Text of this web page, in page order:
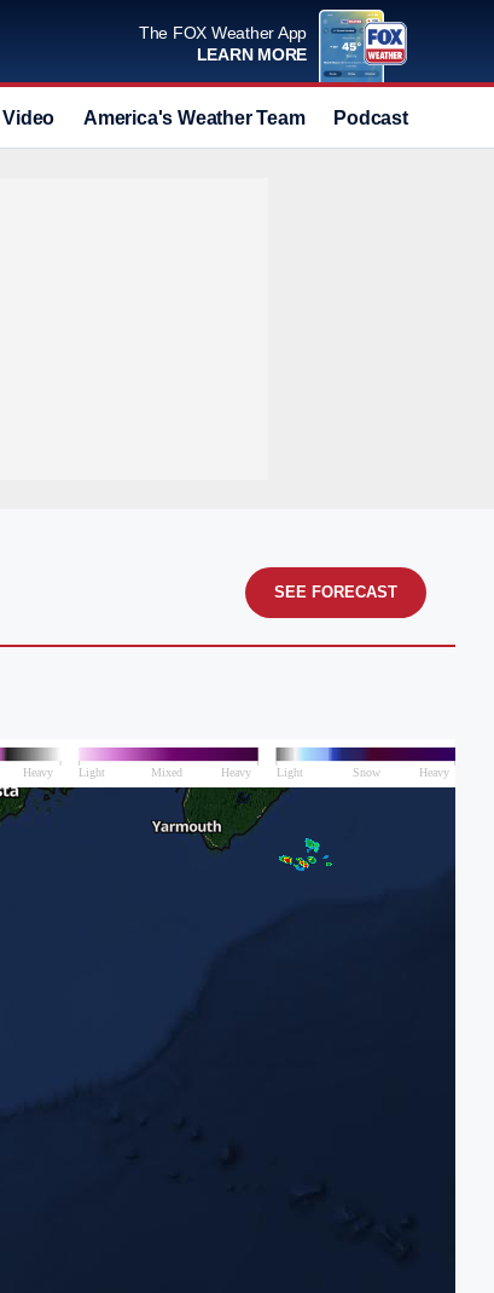
The FOX Weather App
LEARN MORE
Video America's Weather Team Podcast
SEE FORECAST